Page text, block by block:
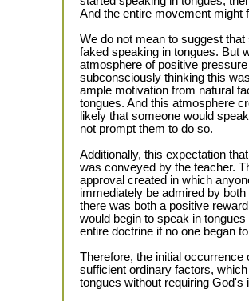
And the entire movement might
We do not mean to suggest
faked speaking in tongues. But
atmosphere of positive
subconsciously thinking this
ample motivation from natural
tongues. And this atmosphere
likely that someone would
not prompt them to do so.
Additionally, this expectation
was conveyed by the teacher.
approval created in which
immediately be admired by
there was both a positive
would begin to speak in
entire doctrine if no one began
Therefore, the initial occurrence
sufficient ordinary factors,
tongues without requiring God's